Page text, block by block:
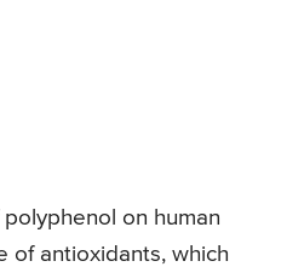
on human
of antioxidants, which